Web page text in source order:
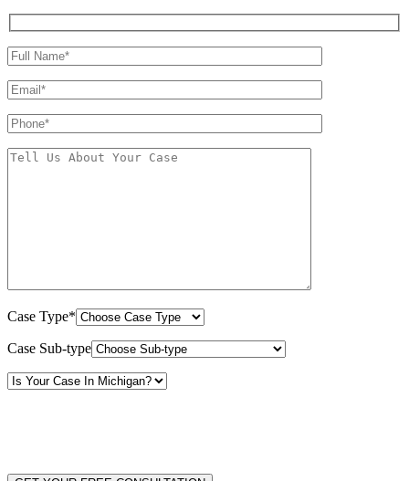
Case Type*
Case Sub-type